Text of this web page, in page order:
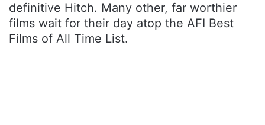
definitive Hitch. Many other, far worthier
films wait for their day atop the AFI Best
Films of All Time List.